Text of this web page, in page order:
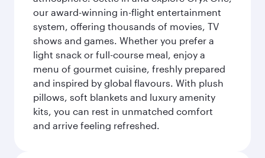
our award-winning in-flight entertainment
system, offering thousands of movies, TV
shows and games. Whether you prefer a
light snack or full-course meal, enjoy a
menu of gourmet cuisine, freshly prepared
and inspired by global flavours. With plush
pillows, soft blankets and luxury amenity
kits, you can rest in unmatched comfort
and arrive feeling refreshed.